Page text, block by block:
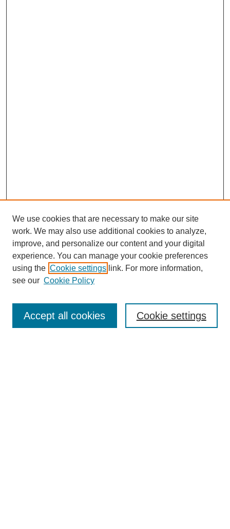
Browse
We use cookies that are necessary to make our site
work. We may also use additional cookies to analyze,
improve, and personalize our content and your digital
experience. You can manage your cookie preferences
using the Cookie settings link. For more information,
see our Cookie Policy
Cookie settings
Accept all cookies